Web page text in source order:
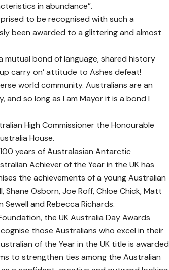
in abundance”.
to be recognised with such a
been awarded to a glittering and almost
bond of language, shared history
carry on’ attitude to Ashes defeat!
world community. Australians are an
so long as I am Mayor it is a bond I
High Commissioner the Honourable
House.
years of Australasian Antarctic
Achiever of the Year in the UK has
the achievements of a young Australian
Shane Osborn, Joe Roff, Chloe Chick, Matt
Sewell and Rebecca Richards.
the UK Australia Day Awards
those Australians who excel in their
of the Year in the UK title is awarded
to strengthen ties among the Australian